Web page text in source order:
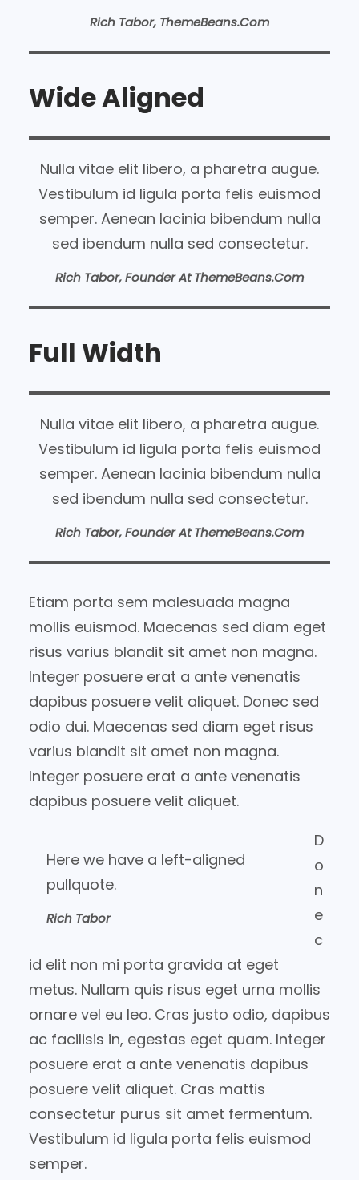
Rich Tabor, ThemeBeans.com
Wide Aligned
Nulla vitae elit libero, a pharetra augue.
Vestibulum id ligula porta felis euismod
semper. Aenean lacinia bibendum nulla
sed ibendum nulla sed consectetur.
Rich Tabor, Founder At ThemeBeans.com
Full Width
Nulla vitae elit libero, a pharetra augue.
Vestibulum id ligula porta felis euismod
semper. Aenean lacinia bibendum nulla
sed ibendum nulla sed consectetur.
Rich Tabor, Founder At ThemeBeans.com
Etiam porta sem malesuada magna
mollis euismod. Maecenas sed diam eget
risus varius blandit sit amet non magna.
Integer posuere erat a ante venenatis
dapibus posuere velit aliquet. Donec sed
odio dui. Maecenas sed diam eget risus
varius blandit sit amet non magna.
Integer posuere erat a ante venenatis
dapibus posuere velit aliquet.
Here we have a left-aligned
pullquote.
Rich Tabor
D
o
n
e
c
id elit non mi porta gravida at eget
metus. Nullam quis risus eget urna mollis
ornare vel eu leo. Cras justo odio, dapibus
ac facilisis in, egestas eget quam. Integer
posuere erat a ante venenatis dapibus
posuere velit aliquet. Cras mattis
consectetur purus sit amet fermentum.
Vestibulum id ligula porta felis euismod
semper.